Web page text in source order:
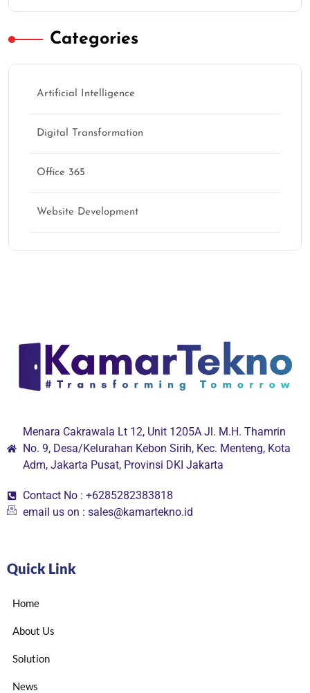
Categories
Artificial Intelligence
Digital Transformation
Office 365
Website Development
Menara Cakrawala Lt 12, Unit 1205A Jl. M.H. Thamrin
No. 9, Desa/Kelurahan Kebon Sirih, Kec. Menteng, Kota
Adm, Jakarta Pusat, Provinsi DKI Jakarta
Contact No : +6285282383818
email us on : sales@kamartekno.id
Quick Link
Home
About Us
Solution
News